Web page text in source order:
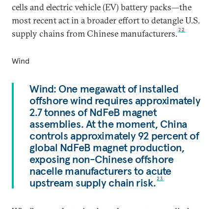
cells and electric vehicle (EV) battery packs—the
most recent act in a broader effort to detangle U.S.
supply chains from Chinese manufacturers. 22
Wind
Wind: One megawatt of installed
offshore wind requires approximately
2.7 tonnes of NdFeB magnet
assemblies. At the moment, China
controls approximately 92 percent of
global NdFeB magnet production,
exposing non-Chinese offshore
nacelle manufacturers to acute
upstream supply chain risk. 23